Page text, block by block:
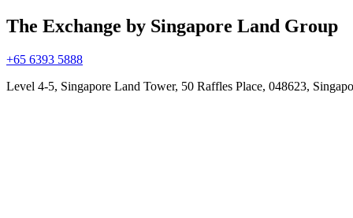
The Exchange by Singapore Land Group
+65 6393 5888
Level 4-5, Singapore Land Tower, 50 Raffles Place, 048623,